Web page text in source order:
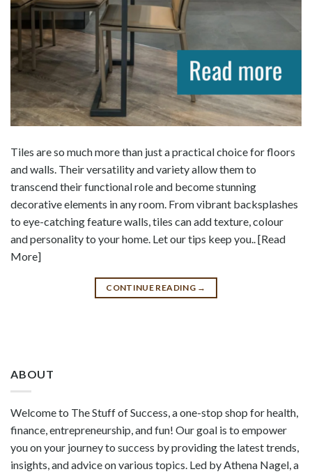
Tiles are so much more than just a practical choice for floors
and walls. Their versatility and variety allow them to
transcend their functional role and become stunning
decorative elements in any room. From vibrant backsplashes
to eye-catching feature walls, tiles can add texture, colour
and personality to your home. Let our tips keep you.. [Read
More]
CONTINUE READING →
ABOUT
Welcome to The Stuff of Success, a one-stop shop for health,
finance, entrepreneurship, and fun! Our goal is to empower
you on your journey to success by providing the latest trends,
insights, and advice on various topics. Led by Athena Nagel, a